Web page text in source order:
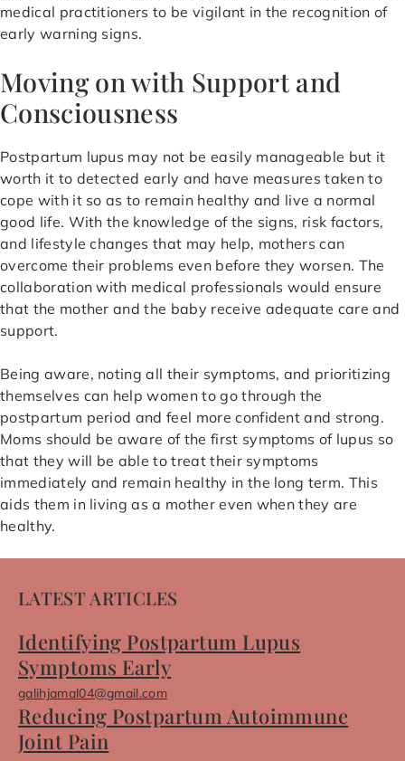
medical practitioners to be vigilant in the recognition of
early warning signs.
Moving on with Support and
Consciousness
Postpartum lupus may not be easily manageable but it
worth it to detected early and have measures taken to
cope with it so as to remain healthy and live a normal
good life. With the knowledge of the signs, risk factors,
and lifestyle changes that may help, mothers can
overcome their problems even before they worsen. The
collaboration with medical professionals would ensure
that the mother and the baby receive adequate care and
support.
Being aware, noting all their symptoms, and prioritizing
themselves can help women to go through the
postpartum period and feel more confident and strong.
Moms should be aware of the first symptoms of lupus so
that they will be able to treat their symptoms
immediately and remain healthy in the long term. This
aids them in living as a mother even when they are
healthy.
LATEST ARTICLES
Identifying Postpartum Lupus
Symptoms Early
galihjamal04@gmail.com
Reducing Postpartum Autoimmune
Joint Pain